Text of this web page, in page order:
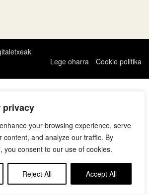
privacy
your browsing experience, serve
content, and analyze our traffic. By
you consent to our use of cookies.
Reject All Accept All
Lege oharra
Cookie politika